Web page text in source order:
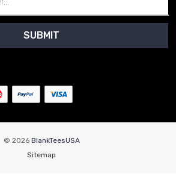
© 2026 BlankTeesUSA
Sitemap